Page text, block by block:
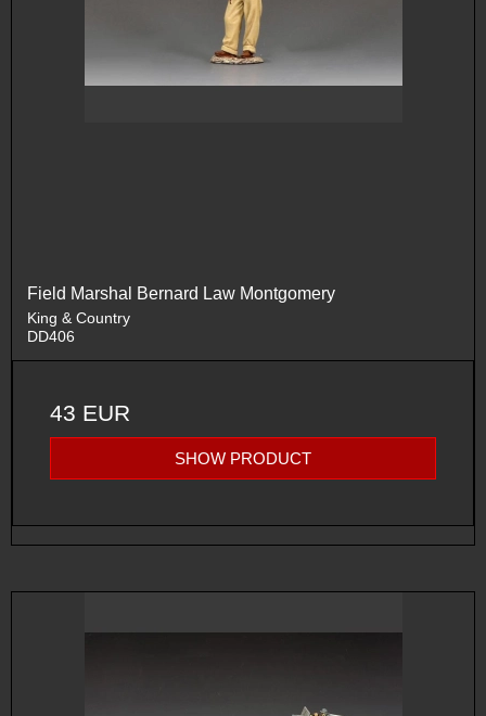
Field Marshal Bernard Law Montgomery
King & Country
DD406
43 EUR
SHOW PRODUCT